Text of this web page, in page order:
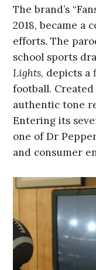
The brand’s
2018, became a
efforts. The
school sports
Lights, depicts a
football. Created
authentic tone
Entering its
one of Dr
and consumer